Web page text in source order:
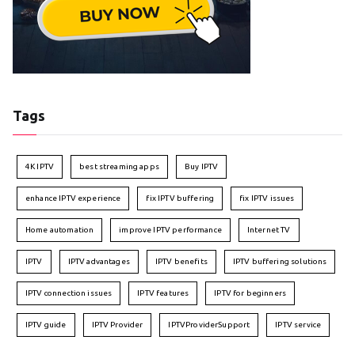
Tags
4K IPTV best streaming apps Buy IPTV
enhance IPTV experience fix IPTV buffering fix IPTV issues
Home automation improve IPTV performance Internet TV
IPTV IPTV advantages IPTV benefits IPTV buffering solutions
IPTV connection issues IPTV features IPTV for beginners
IPTV guide IPTV Provider IPTVProviderSupport IPTV service